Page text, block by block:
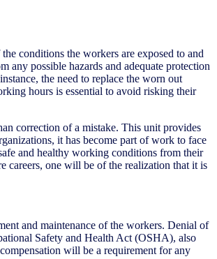
conditions the workers are exposed to and
any possible hazards and adequate protection
the need to replace the worn out
hours is essential to avoid risking their
correction of a mistake. This unit provides
it has become part of work to face
and healthy working conditions from their
careers, one will be of the realization that it is
and maintenance of the workers. Denial of
Safety and Health Act (OSHA), also
will be a requirement for any